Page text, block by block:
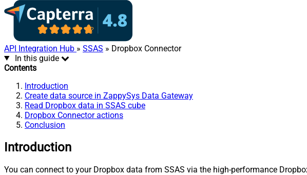
API Integration Hub » SSAS » Dropbox Connector
In this guide
Contents
Introduction
Create data source in ZappySys Data Gateway
Read Dropbox data in SSAS cube
Dropbox Connector actions
Conclusion
Introduction
You can connect to your Dropbox data from SSAS via the high-performance